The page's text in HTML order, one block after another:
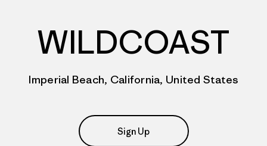
WILDCOAST
Imperial Beach, California, United States
Sign Up